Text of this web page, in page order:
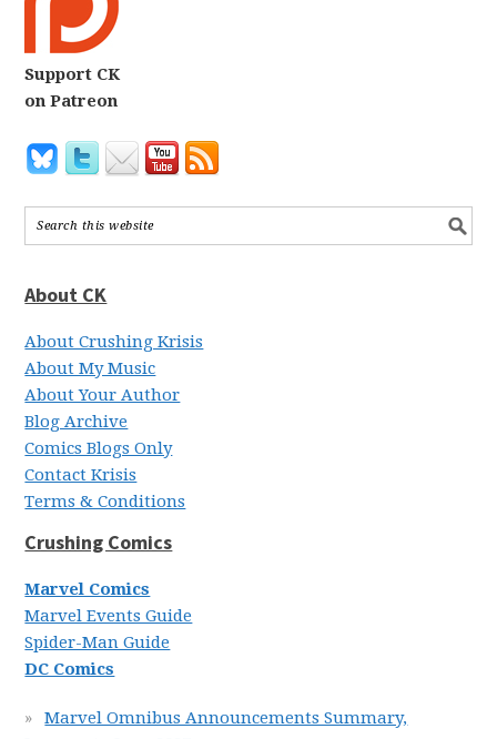
Support CK
on Patreon
About CK
About Crushing Krisis
About My Music
About Your Author
Blog Archive
Comics Blogs Only
Contact Krisis
Terms & Conditions
Crushing Comics
Marvel Comics
Marvel Events Guide
Spider-Man Guide
DC Comics
Marvel Omnibus Announcements Summary,